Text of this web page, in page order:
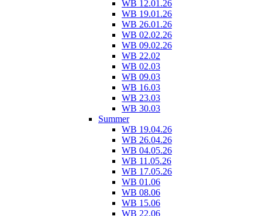
WB 12.01.26
WB 19.01.26
WB 26.01.26
WB 02.02.26
WB 09.02.26
WB 22.02
WB 02.03
WB 09.03
WB 16.03
WB 23.03
WB 30.03
Summer
WB 19.04.26
WB 26.04.26
WB 04.05.26
WB 11.05.26
WB 17.05.26
WB 01.06
WB 08.06
WB 15.06
WB 22.06